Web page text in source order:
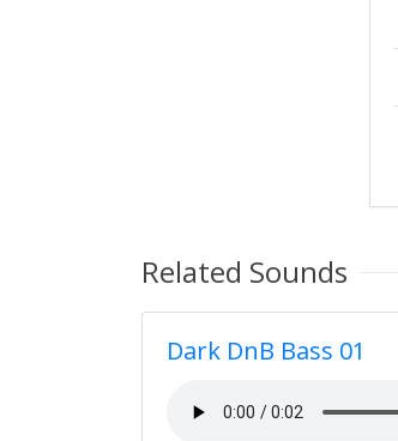
Related Sounds
Dark DnB Bass 01